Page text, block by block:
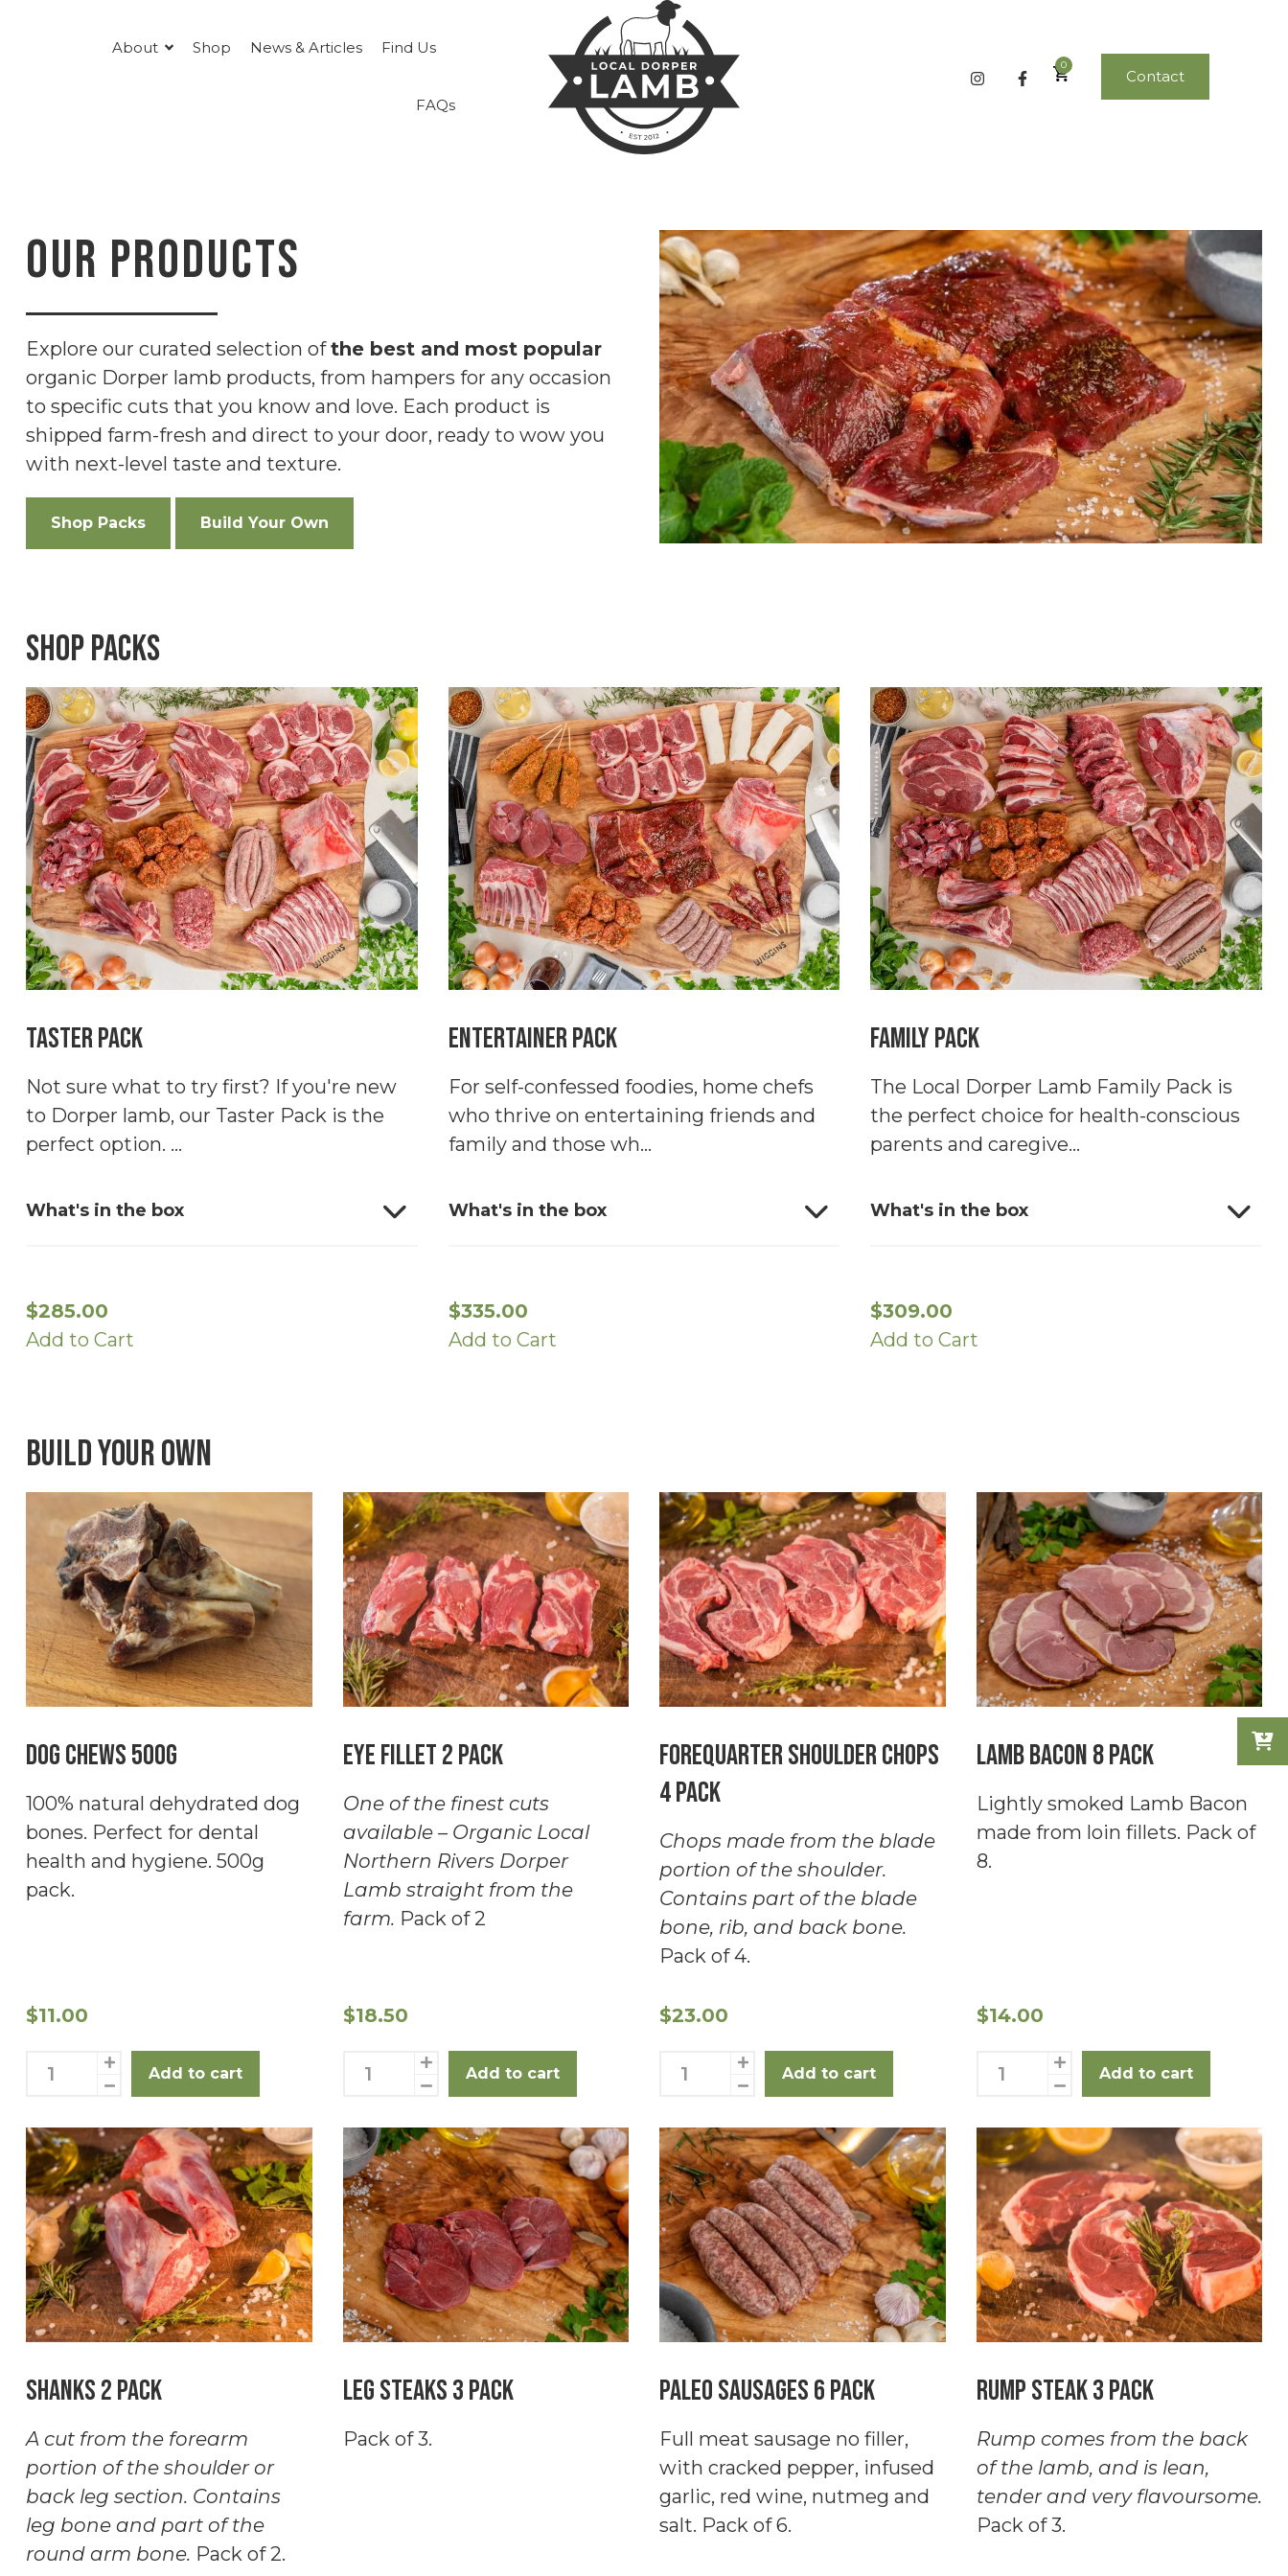
About Shop News & Articles Find Us
FAQs
0
Contact
OUR PRODUCTS
Explore our curated selection ofthe best and most popular
organic Dorper lamb products, from hampers for any occasion
to specific cuts that you know and love. Each product is
shipped farm-fresh and direct to your door, ready to wow you
with next-level taste and texture.
Shop Packs Build Your Own
Shop Packs
Taster Pack
Not sure what to try first? If you're new
to Dorper lamb, our Taster Pack is the
perfect option. ...
What's in the box
$285.00
Add to Cart
Entertainer Pack
For self-confessed foodies, home chefs
who thrive on entertaining friends and
family and those wh...
What's in the box
$335.00
Add to Cart
Family Pack
The Local Dorper Lamb Family Pack is
the perfect choice for health-conscious
parents and caregive...
What's in the box
$309.00
Add to Cart
Build Your Own
Dog Chews 500g
100% natural dehydrated dog
bones. Perfect for dental
health and hygiene. 500g
pack.
$11.00
Dog
500g
quantity
Add to cart
Eye Fillet 2 Pack
One of the finest cuts
available – Organic Local
Northern Rivers Dorper
Lamb straight from the
farm. Pack of 2
$18.50
Eye
2
Pack
quantity
Add to cart
Forequarter Shoulder chops
4 Pack
Chops made from the blade
portion of the shoulder.
Contains part of the blade
bone, rib, and back bone.
Pack of 4.
$23.00
Forequarter
Shoulder
chops
4
Pack
quantity
Add to cart
Lamb Bacon 8 Pack
Lightly smoked Lamb Bacon
made from loin fillets. Pack of
8.
$14.00
Lamb
8
Pack
quantity
Add to cart
Shanks 2 Pack
A cut from the forearm
portion of the shoulder or
back leg section. Contains
leg bone and part of the
round arm bone. Pack of 2.
Leg Steaks 3 Pack
Pack of 3.
Paleo Sausages 6 Pack
Full meat sausage no filler,
with cracked pepper, infused
garlic, red wine, nutmeg and
salt. Pack of 6.
Rump Steak 3 Pack
Rump comes from the back
of the lamb, and is lean,
tender and very flavoursome.
Pack of 3.